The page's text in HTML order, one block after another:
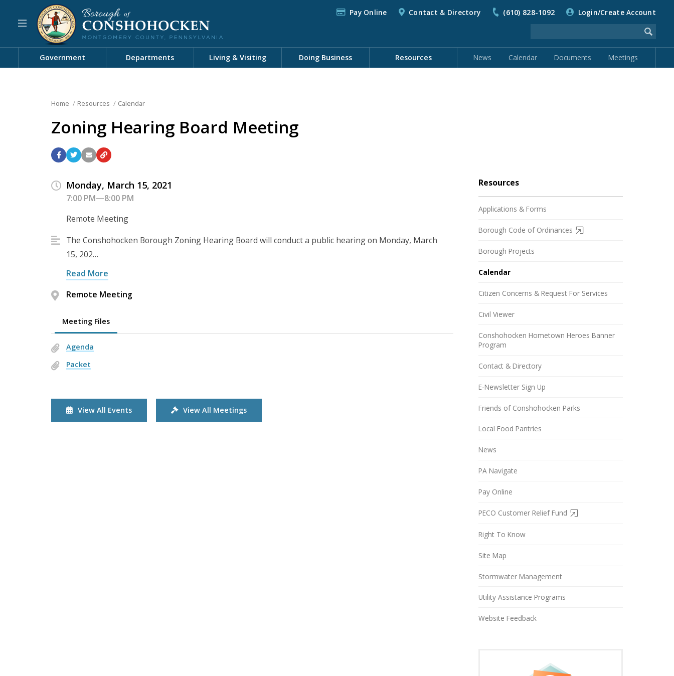
Pay Online Contact & Directory (610) 828-1092 Login/Create Account
Government Departments Living & Visiting Doing Business Resources News Calendar Documents Meetings
Home Resources Calendar
Zoning Hearing Board Meeting
Monday, March 15, 2021
7:00 PM—8:00 PM
Remote Meeting
The Conshohocken Borough Zoning Hearing Board will conduct a public hearing on Monday, March
15, 202…
Read More
Remote Meeting
Meeting Files
Agenda
Packet
View All Events View All Meetings
Resources
Applications & Forms
Borough Code of Ordinances
Borough Projects
Calendar
Citizen Concerns & Request For Services
Civil Viewer
Conshohocken Hometown Heroes Banner
Program
Contact & Directory
E-Newsletter Sign Up
Friends of Conshohocken Parks
Local Food Pantries
News
PA Navigate
Pay Online
PECO Customer Relief Fund
Right To Know
Site Map
Stormwater Management
Utility Assistance Programs
Website Feedback